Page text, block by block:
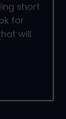
short
for
will